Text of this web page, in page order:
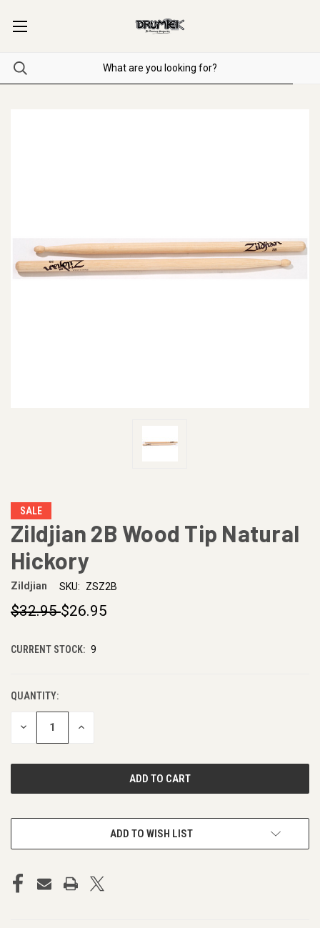
SALE
Zildjian 2B Wood Tip Natural
Hickory
Zildjian SKU: ZSZ2B
$32.95$26.95
CURRENT STOCK: 9
QUANTITY:
DECREASE INCREASE
ADD TO WISH LIST